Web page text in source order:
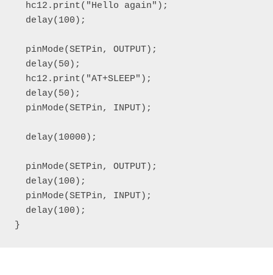
  hc12.print("Hello again");
  delay(100);
  pinMode(SETPin, OUTPUT);
  delay(50);
  hc12.print("AT+SLEEP");
  delay(50);
  pinMode(SETPin, INPUT);
  delay(10000);
  pinMode(SETPin, OUTPUT);
  delay(100);
  pinMode(SETPin, INPUT);
  delay(100);
}